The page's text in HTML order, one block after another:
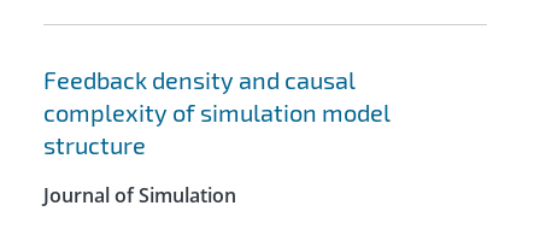
Feedback density and causal
complexity of simulation model
structure
Journal of Simulation